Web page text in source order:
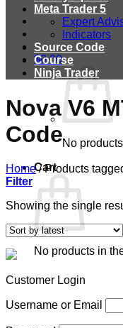
$0.00
No
Cart
No products in
Meta Trader 5
Expert
Indicators
Source Code
Course
Ninja Trader
Nova V6
Code
Home /Products
Filter
Showing the single
Customer Login
Username or Email